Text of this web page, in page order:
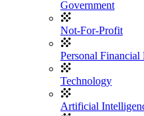
Government
Not-For-Profit
Personal Financial
Technology
Artificial